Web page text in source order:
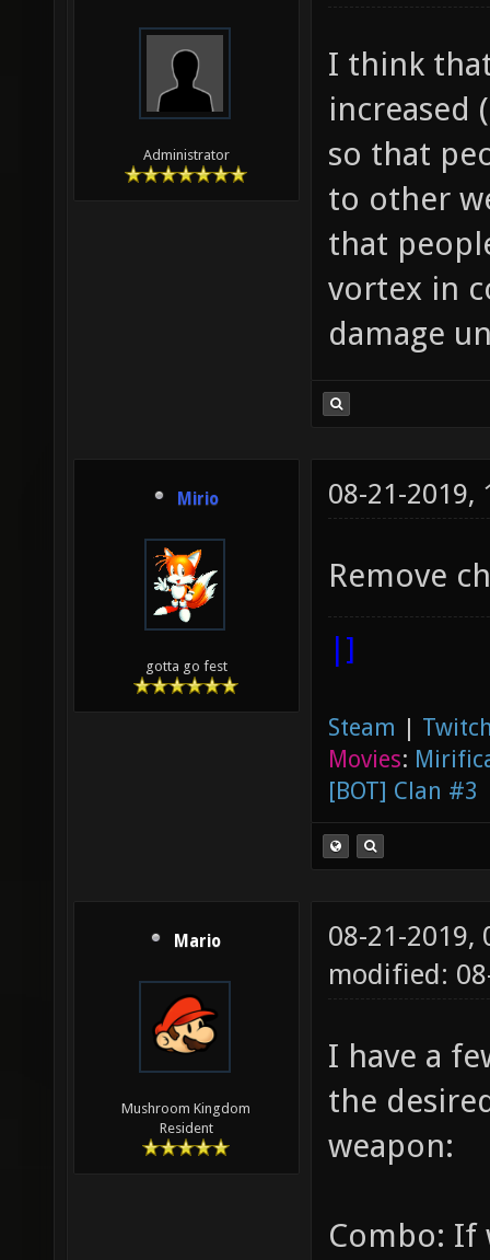
Administrator
I think
increased
so that
to other
that
vortex in
damage
Mirio
gotta go fest
08-21-2019,
Remove
|]
Steam |
Movies:
[BOT] Clan #3
Mario
Mushroom Kingdom
Resident
08-21-2019,
modified:
I have a
the
weapon:
Combo: If